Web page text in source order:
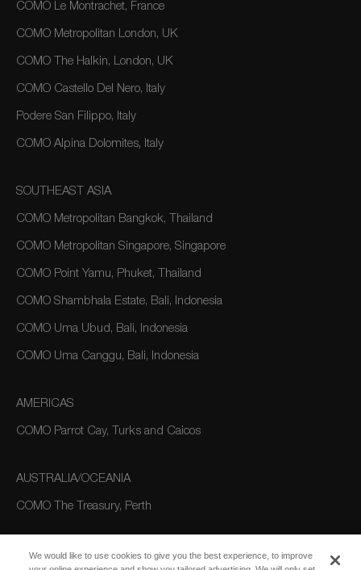
COMO Le Montrachet, France
COMO Metropolitan London, UK
COMO The Halkin, London, UK
COMO Castello Del Nero, Italy
Podere San Filippo, Italy
COMO Alpina Dolomites, Italy
SOUTHEAST ASIA
COMO Metropolitan Bangkok, Thailand
COMO Metropolitan Singapore, Singapore
COMO Point Yamu, Phuket, Thailand
COMO Shambhala Estate, Bali, Indonesia
COMO Uma Ubud, Bali, Indonesia
COMO Uma Canggu, Bali, Indonesia
AMERICAS
COMO Parrot Cay, Turks and Caicos
AUSTRALIA/OCEANIA
COMO The Treasury, Perth
We would like to use cookies to give you the best experience, to improve